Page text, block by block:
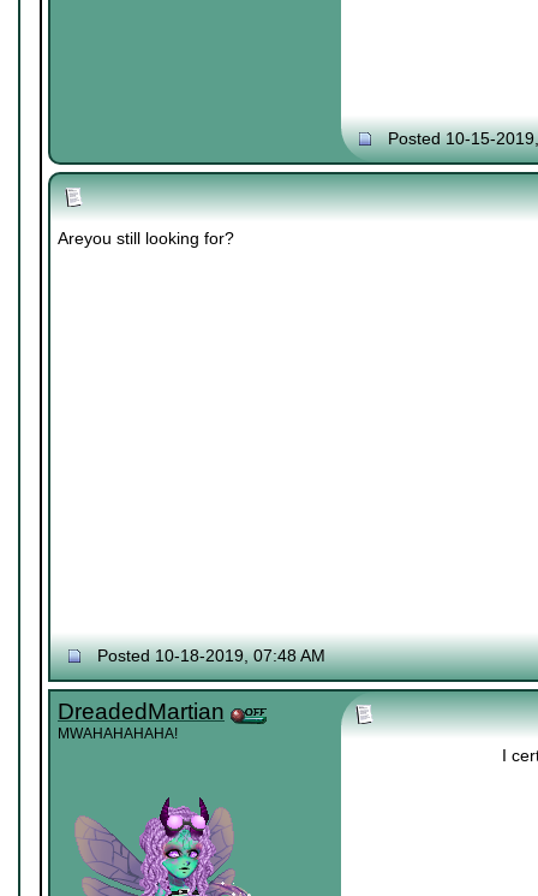
Posted 10-15-
Areyou still looking for?
Posted 10-18-2019, 07:48 AM
DreadedMartian
MWAHAHAHAHA!
I